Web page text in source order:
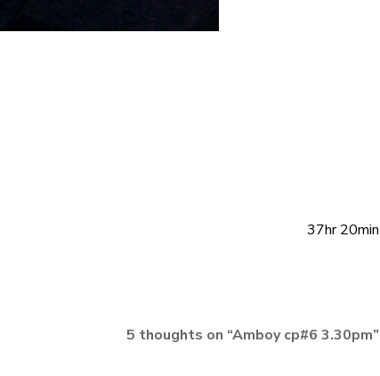
37hr 20min
5 thoughts on “Amboy cp#6 3.30pm”